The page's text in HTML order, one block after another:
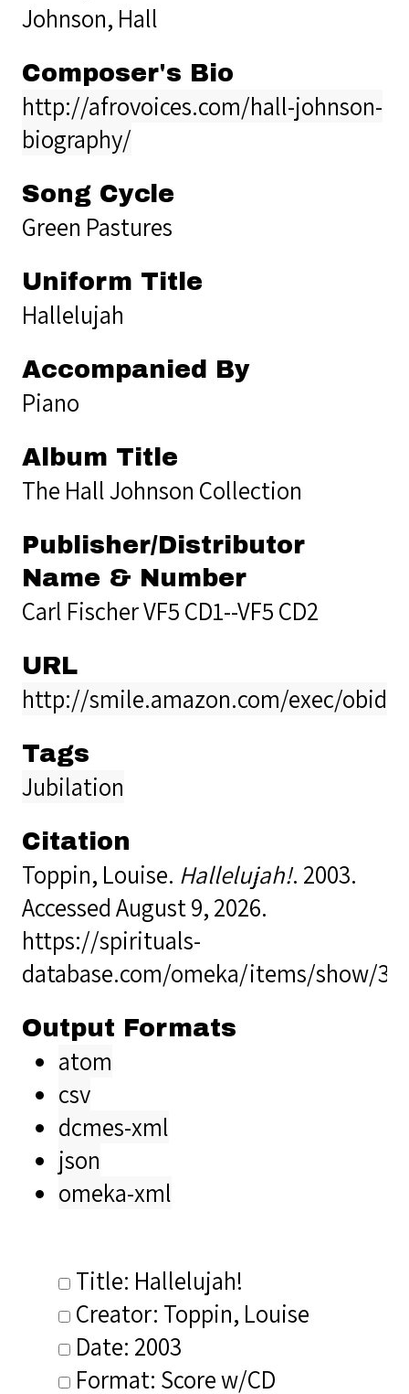
Johnson, Hall
Composer's Bio
http://afrovoices.com/hall-johnson-
biography/
Song Cycle
Green Pastures
Uniform Title
Hallelujah
Accompanied By
Piano
Album Title
The Hall Johnson Collection
Publisher/Distributor
Name & Number
Carl Fischer VF5 CD1--VF5 CD2
URL
http://smile.amazon.com/exec/
Tags
Jubilation
Citation
Toppin, Louise. Hallelujah!. 2003.
Accessed August 9, 2026.
https://spirituals-
database.com/omeka/items/show/
Output Formats
atom
csv
dcmes-xml
json
omeka-xml
Title: Hallelujah!
Creator: Toppin, Louise
Date: 2003
Format: Score w/CD